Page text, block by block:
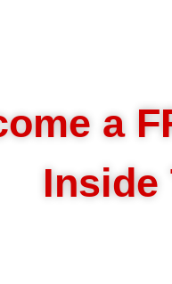
a
Inside